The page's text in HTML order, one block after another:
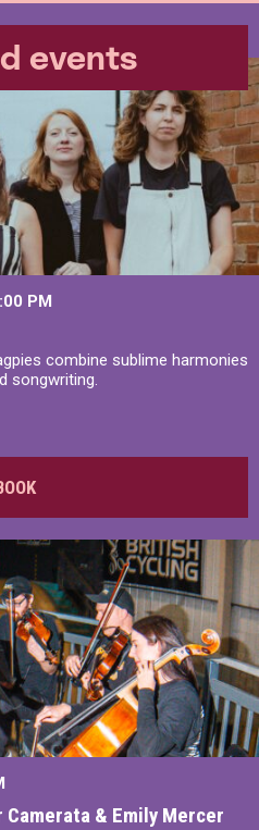
events
PM
combine sublime harmonies
songwriting.
& Emily Mercer